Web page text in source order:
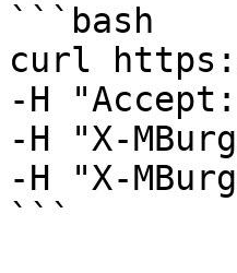
```bash
curl
-H
-H "X-
-H "X-
```